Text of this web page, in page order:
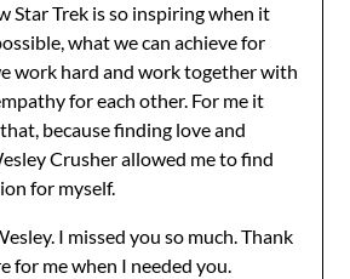
Star Trek is so inspiring when it
what we can achieve for
work hard and work together with
for each other. For me it
because finding love and
Crusher allowed me to find
for myself.
I missed you so much. Thank
for me when I needed you.